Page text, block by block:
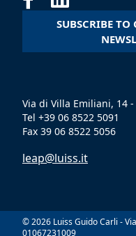
SUBSCRIBE
Via di Villa Emiliani, 14
Tel +39 06 8522 5091
Fax 39 06 8522 5056
leap@luiss.it
© 2026 Luiss Guido Carli -
01067231009